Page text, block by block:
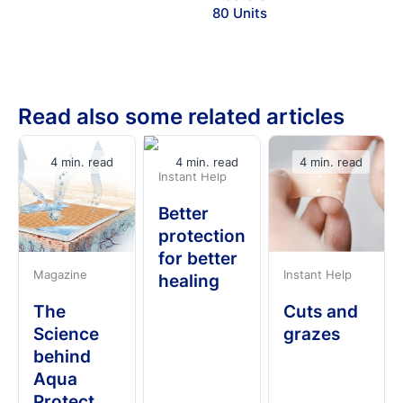
80 Units
Read also some related articles
Magazine
The
Science
behind
Aqua
4 min. read
Instant Help
Better
protection
for better
healing
4 min. read
Instant Help
Cuts and
grazes
4 min. read